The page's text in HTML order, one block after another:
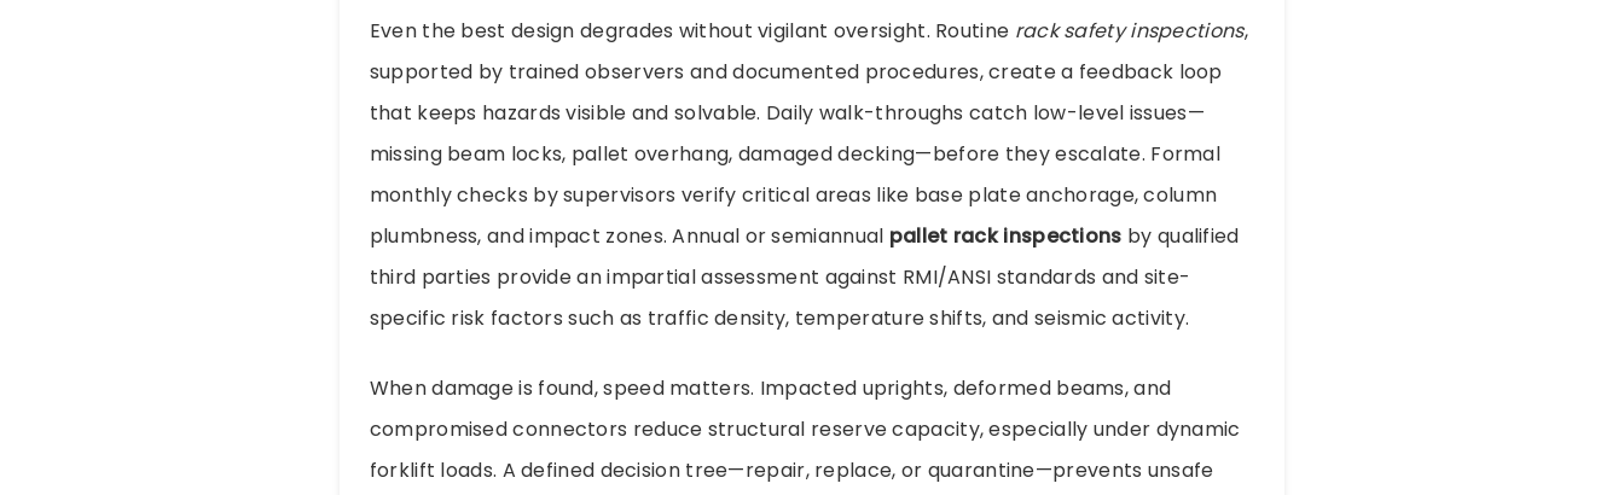
Even the best design degrades without vigilant oversight. Routine rack safety inspections,
supported by trained observers and documented procedures, create a feedback loop
that keeps hazards visible and solvable. Daily walk-throughs catch low-level issues—
missing beam locks, pallet overhang, damaged decking—before they escalate. Formal
monthly checks by supervisors verify critical areas like base plate anchorage, column
plumbness, and impact zones. Annual or semiannual pallet rack inspections by qualified
third parties provide an impartial assessment against RMI/ANSI standards and site-
specific risk factors such as traffic density, temperature shifts, and seismic activity.
When damage is found, speed matters. Impacted uprights, deformed beams, and
compromised connectors reduce structural reserve capacity, especially under dynamic
forklift loads. A defined decision tree—repair, replace, or quarantine—prevents unsafe